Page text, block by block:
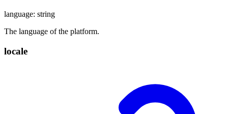
language: string
The language of the platform.
locale